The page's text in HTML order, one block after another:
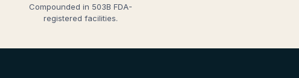
Compounded in 503B FDA-
registered facilities.